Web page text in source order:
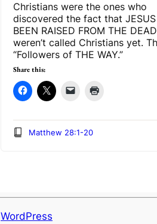
Christians were the ones who
discovered the fact that
BEEN RAISED FROM THE
weren’t called Christians yet.
“Followers of THE WAY.”
Share this:
Matthew 28:1-20
WordPress